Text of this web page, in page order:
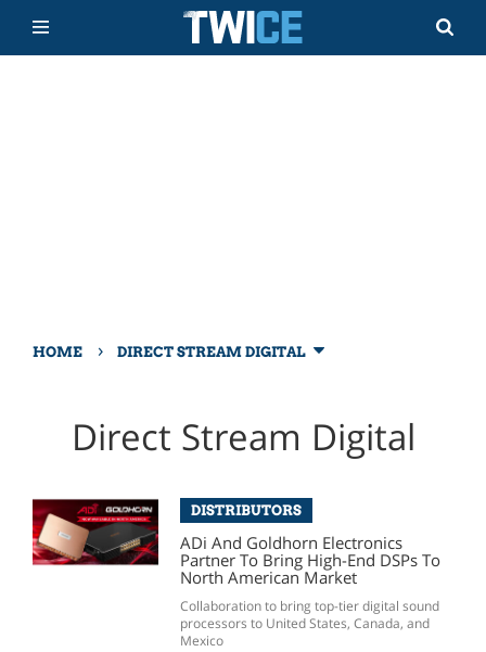
HOME › DIRECT STREAM DIGITAL
Direct Stream Digital
DISTRIBUTORS
ADi And Goldhorn Electronics
Partner To Bring High-End DSPs To
North American Market
Collaboration to bring top-tier digital sound
processors to United States, Canada, and
Mexico